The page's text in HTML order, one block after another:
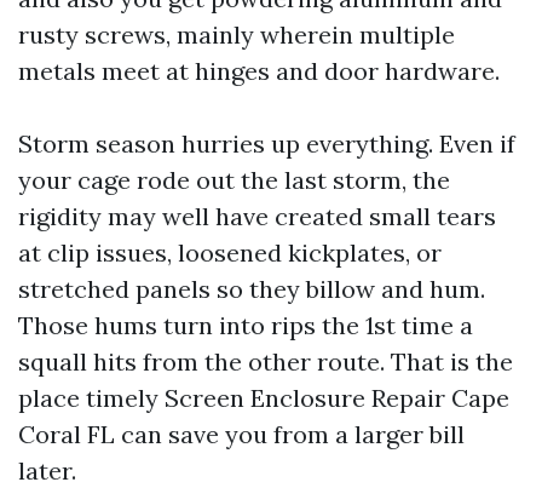
rusty screws, mainly wherein multiple
metals meet at hinges and door hardware.
Storm season hurries up everything. Even if
your cage rode out the last storm, the
rigidity may well have created small tears
at clip issues, loosened kickplates, or
stretched panels so they billow and hum.
Those hums turn into rips the 1st time a
squall hits from the other route. That is the
place timely Screen Enclosure Repair Cape
Coral FL can save you from a larger bill
later.